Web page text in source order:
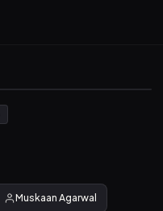
Muskaan Agarwal